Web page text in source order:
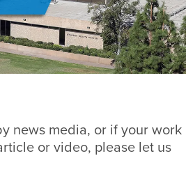
news media, or if your work
or video, please let us